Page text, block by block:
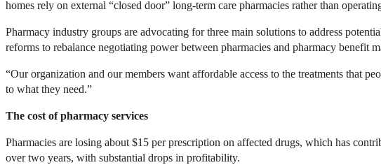
homes rely on external “closed door” long-term care pharmacies rather than
Pharmacy industry groups are advocating for three main solutions to address
reforms to rebalance negotiating power between pharmacies and pharmacy benefit
“Our organization and our members want affordable access to the treatments that
to what they need.”
The cost of pharmacy services
Pharmacies are losing about $15 per prescription on affected drugs, which has
over two years, with substantial drops in profitability.